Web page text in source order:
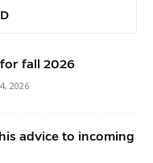
fall 2026
2026
advice to incoming